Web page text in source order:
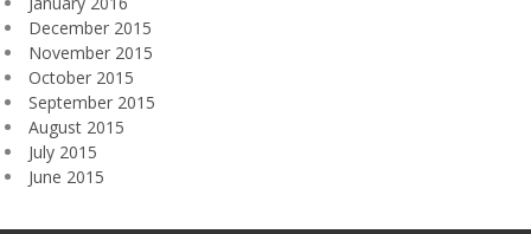
December 2015
November 2015
October 2015
September 2015
August 2015
July 2015
June 2015